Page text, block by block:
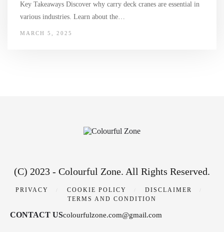
Key Takeaways Discover why carry deck cranes are essential in
various industries. Learn about the…
MARCH 5, 2025
(C) 2023 - Colourful Zone. All Rights Reserved.
PRIVACY COOKIE POLICY
DISCLAIMER
TERMS AND CONDITION
CONTACT UScolourfulzone.com@gmail.com